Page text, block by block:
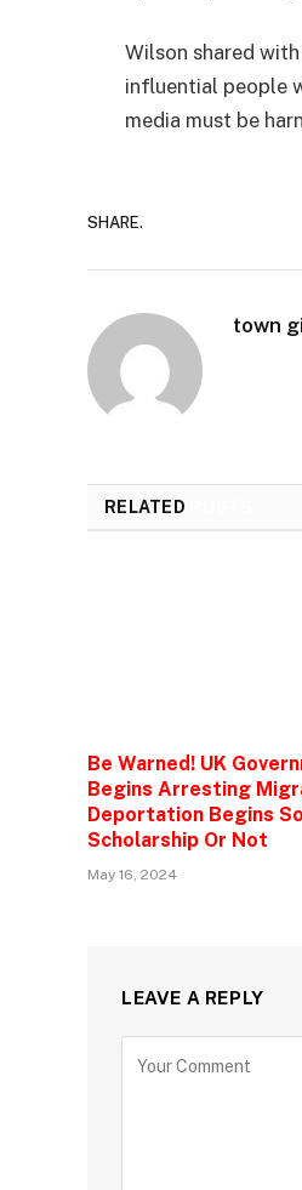
Wilson shared
influential people
media must be
SHARE.
town
RELATED
Be Warned! UK
Begins Arresting
Deportation Begins
Scholarship Or Not
May 16, 2024
LEAVE A REPLY